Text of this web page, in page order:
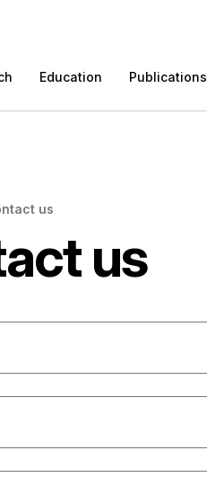
Education Publications
us
us